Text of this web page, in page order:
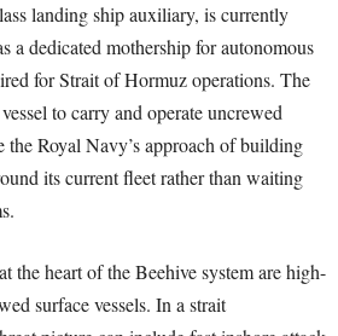
landing ship auxiliary, is currently
a dedicated mothership for autonomous
for Strait of Hormuz operations. The
to carry and operate uncrewed
the Royal Navy’s approach of building
its current fleet rather than waiting
the heart of the Beehive system are high-
surface vessels. In a strait